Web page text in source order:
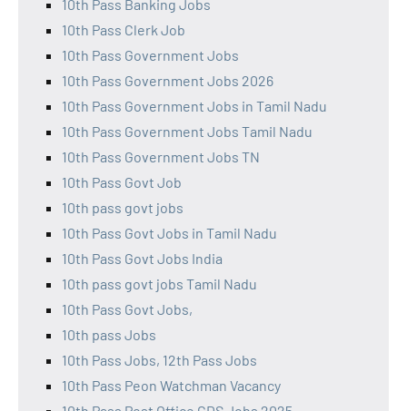
10th Pass Banking Jobs
10th Pass Clerk Job
10th Pass Government Jobs
10th Pass Government Jobs 2026
10th Pass Government Jobs in Tamil Nadu
10th Pass Government Jobs Tamil Nadu
10th Pass Government Jobs TN
10th Pass Govt Job
10th pass govt jobs
10th Pass Govt Jobs in Tamil Nadu
10th Pass Govt Jobs India
10th pass govt jobs Tamil Nadu
10th Pass Govt Jobs,
10th pass Jobs
10th Pass Jobs, 12th Pass Jobs
10th Pass Peon Watchman Vacancy